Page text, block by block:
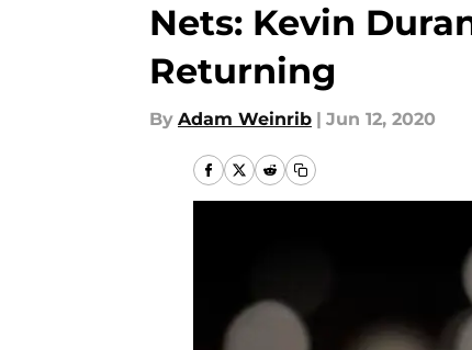
Nets: Kevin
Returning
By Adam Weinrib | Jun 12, 2020